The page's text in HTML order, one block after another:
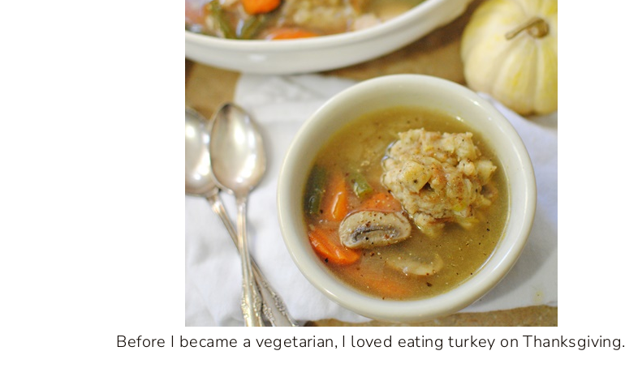
Before I became a vegetarian, I loved eating turkey on Thanksgiving.